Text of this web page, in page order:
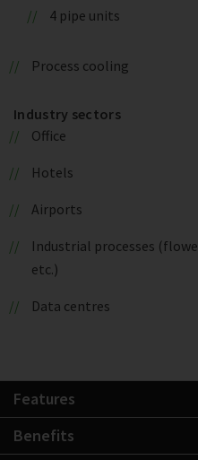
4 pipe units
Process cooling
Industry sectors
Office
Hotels
Airports
Industrial processes
etc.)
Data centres
Features
Benefits